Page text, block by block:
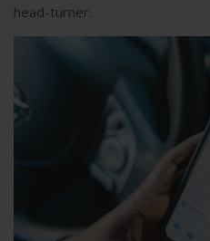
head-turner.